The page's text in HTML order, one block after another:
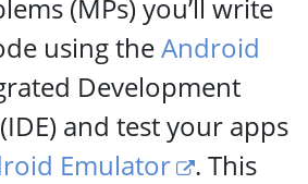
(MPs) you’ll write
using theAndroid
Development
and test your apps
Emulator
. This